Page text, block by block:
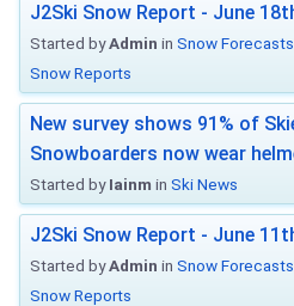
J2Ski Snow Report - June
Started byAdmin in Snow
Snow Reports
New survey shows 91% of
Snowboarders now wear
Started byIainm in Ski News
J2Ski Snow Report - June
Started byAdmin in Snow
Snow Reports